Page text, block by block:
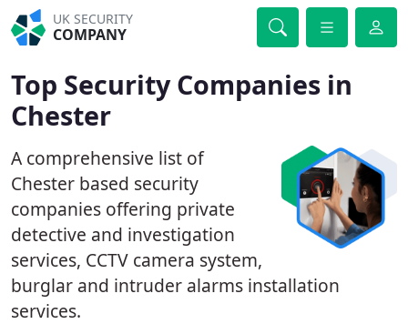
UK SECURITY
COMPANY
Top Security Companies in
Chester
A comprehensive list of
Chester based security
companies offering private
detective and investigation
services, CCTV camera system,
burglar and intruder alarms installation
services.